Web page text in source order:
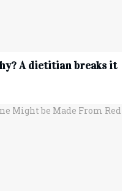
A dietitian breaks it